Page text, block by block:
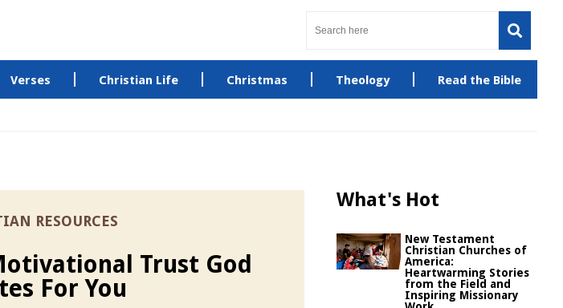
Verses Christian Life Christmas Theology Read the Bible
RESOURCES
Trust God
For You
What's Hot
New Testament
Christian Churches of
America:
Heartwarming Stories
from the Field and
Inspiring Missionary